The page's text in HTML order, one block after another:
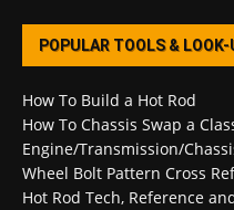
POPULAR TOOLS & LOOK-
How To Build a Hot Rod
How To Chassis Swap a
Engine/Transmission/
Wheel Bolt Pattern Cross
Hot Rod Tech, Reference